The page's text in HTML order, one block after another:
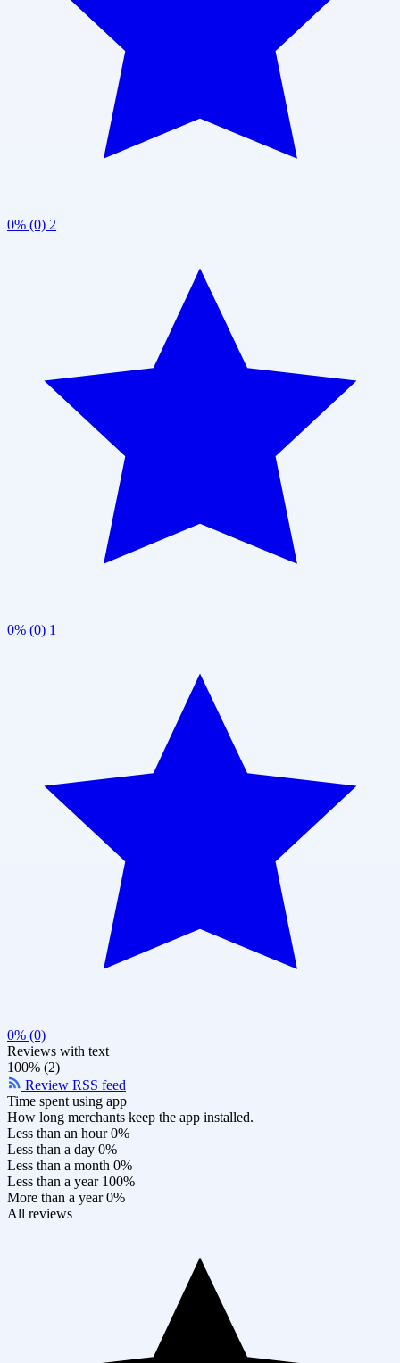
0% (0) 2
0% (0) 1
0% (0)
Reviews with text
100% (2)
Review RSS feed
Time spent using app
How long merchants keep the app installed.
Less than an hour 0%
Less than a day 0%
Less than a month 0%
Less than a year 100%
More than a year 0%
All reviews